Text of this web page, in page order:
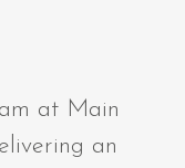
at Main
an